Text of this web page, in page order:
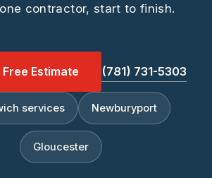
one contractor, start to finish.
Estimate (781) 731-5303
services Newburyport
Gloucester